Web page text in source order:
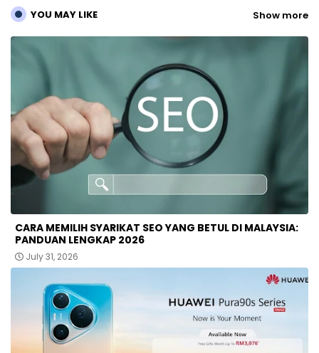
YOU MAY LIKE Show more
CARA MEMILIH SYARIKAT SEO YANG BETUL DI MALAYSIA:
PANDUAN LENGKAP 2026
July 31, 2026